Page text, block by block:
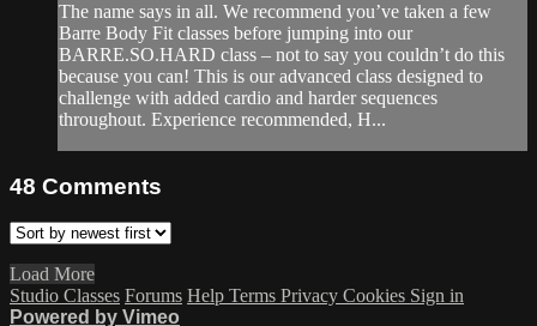
The name says in all. We recommend you’ve taken a few
Barre Body Fit classes before jumping into our
BARRE.SO.HARD class – not to say you couldn’t do this
because you can! This is our advanced class designed to
challenge with added cardio and harder sequences
throughout. Experience recommended, H...
48 Comments
Load More
Studio Classes Forums Help Terms Privacy Cookies Sign in
Powered by Vimeo